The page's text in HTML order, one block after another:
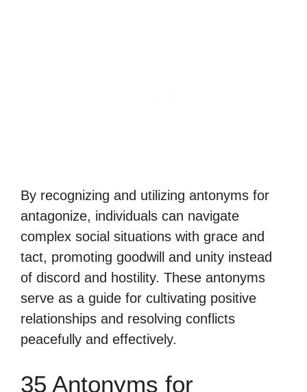
By recognizing and utilizing antonyms for
antagonize, individuals can navigate
complex social situations with grace and
tact, promoting goodwill and unity instead
of discord and hostility. These antonyms
serve as a guide for cultivating positive
relationships and resolving conflicts
peacefully and effectively.
35 Antonyms for